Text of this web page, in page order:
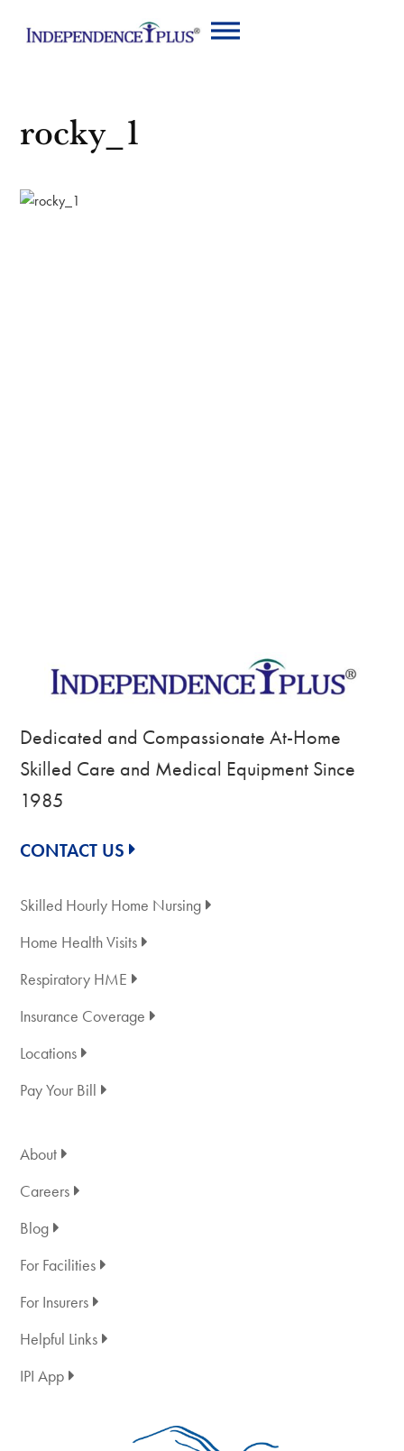
rocky_1
Dedicated and Compassionate At-Home
Skilled Care and Medical Equipment Since
1985
CONTACT US
Skilled Hourly Home Nursing
Home Health Visits
Respiratory HME
Insurance Coverage
Locations
Pay Your Bill
About
Careers
Blog
For Facilities
For Insurers
Helpful Links
IPI App